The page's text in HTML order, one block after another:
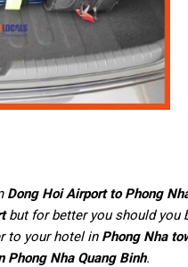
Dong Hoi Airport to Phong
but for better you should you
to your hotel in Phong Nha
Phong Nha Quang Binh.